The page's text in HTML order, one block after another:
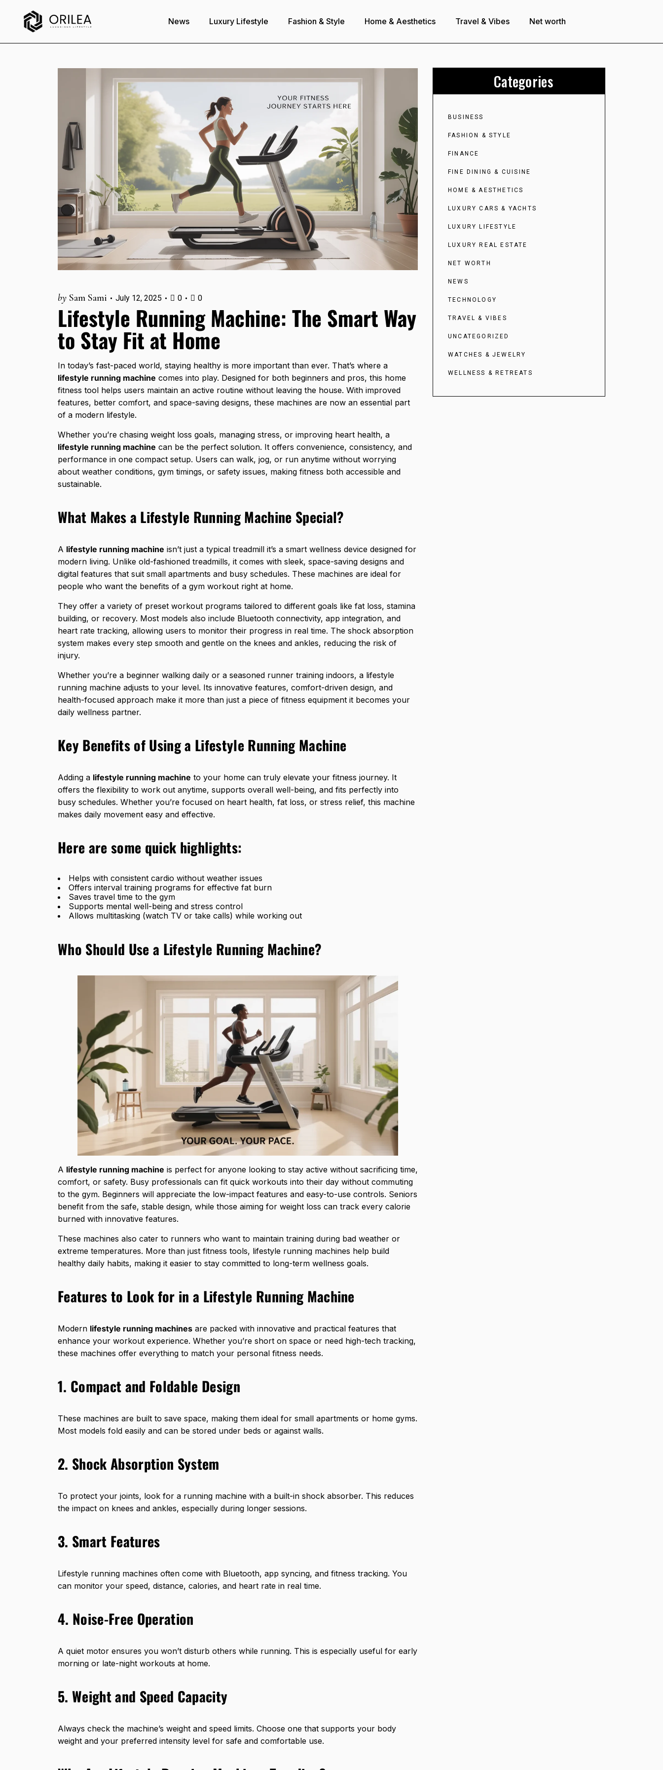
News Luxury Lifestyle Fashion & Style Home & Aesthetics Travel & Vibes Net worth
by Sam Sami July 12, 2025 0 0
Lifestyle Running Machine: The Smart Way
to Stay Fit at Home
In today’s fast-paced world, staying healthy is more important than ever. That’s where a
lifestyle running machine comes into play. Designed for both beginners and pros, this home
fitness tool helps users maintain an active routine without leaving the house. With improved
features, better comfort, and space-saving designs, these machines are now an essential part
of a modern lifestyle.
Whether you’re chasing weight loss goals, managing stress, or improving heart health, a
lifestyle running machine can be the perfect solution. It offers convenience, consistency, and
performance in one compact setup. Users can walk, jog, or run anytime without worrying
about weather conditions, gym timings, or safety issues, making fitness both accessible and
sustainable.
What Makes a Lifestyle Running Machine Special?
A lifestyle running machine isn’t just a typical treadmill it’s a smart wellness device designed for
modern living. Unlike old-fashioned treadmills, it comes with sleek, space-saving designs and
digital features that suit small apartments and busy schedules. These machines are ideal for
people who want the benefits of a gym workout right at home.
They offer a variety of preset workout programs tailored to different goals like fat loss, stamina
building, or recovery. Most models also include Bluetooth connectivity, app integration, and
heart rate tracking, allowing users to monitor their progress in real time. The shock absorption
system makes every step smooth and gentle on the knees and ankles, reducing the risk of
injury.
Whether you’re a beginner walking daily or a seasoned runner training indoors, a lifestyle
running machine adjusts to your level. Its innovative features, comfort-driven design, and
health-focused approach make it more than just a piece of fitness equipment it becomes your
daily wellness partner.
Key Benefits of Using a Lifestyle Running Machine
Adding a lifestyle running machine to your home can truly elevate your fitness journey. It
offers the flexibility to work out anytime, supports overall well-being, and fits perfectly into
busy schedules. Whether you’re focused on heart health, fat loss, or stress relief, this machine
makes daily movement easy and effective.
Here are some quick highlights:
Helps with consistent cardio without weather issues
Offers interval training programs for effective fat burn
Saves travel time to the gym
Supports mental well-being and stress control
Allows multitasking (watch TV or take calls) while working out
Who Should Use a Lifestyle Running Machine?
A lifestyle running machine is perfect for anyone looking to stay active without sacrificing time,
comfort, or safety. Busy professionals can fit quick workouts into their day without commuting
to the gym. Beginners will appreciate the low-impact features and easy-to-use controls. Seniors
benefit from the safe, stable design, while those aiming for weight loss can track every calorie
burned with innovative features.
These machines also cater to runners who want to maintain training during bad weather or
extreme temperatures. More than just fitness tools, lifestyle running machines help build
healthy daily habits, making it easier to stay committed to long-term wellness goals.
Features to Look for in a Lifestyle Running Machine
Modern lifestyle running machines are packed with innovative and practical features that
enhance your workout experience. Whether you’re short on space or need high-tech tracking,
these machines offer everything to match your personal fitness needs.
1. Compact and Foldable Design
These machines are built to save space, making them ideal for small apartments or home gyms.
Most models fold easily and can be stored under beds or against walls.
2. Shock Absorption System
To protect your joints, look for a running machine with a built-in shock absorber. This reduces
the impact on knees and ankles, especially during longer sessions.
3. Smart Features
Lifestyle running machines often come with Bluetooth, app syncing, and fitness tracking. You
can monitor your speed, distance, calories, and heart rate in real time.
4. Noise-Free Operation
A quiet motor ensures you won’t disturb others while running. This is especially useful for early
morning or late-night workouts at home.
5. Weight and Speed Capacity
Always check the machine’s weight and speed limits. Choose one that supports your body
weight and your preferred intensity level for safe and comfortable use.
Categories
BUSINESS
FASHION & STYLE
FINANCE
FINE DINING & CUISINE
HOME & AESTHETICS
LUXURY CARS & YACHTS
LUXURY LIFESTYLE
LUXURY REAL ESTATE
NET WORTH
NEWS
TECHNOLOGY
TRAVEL & VIBES
UNCATEGORIZED
WATCHES & JEWELRY
WELLNESS & RETREATS